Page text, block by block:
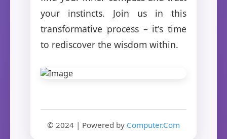
your instincts. Join us in this
transformative process – it's time
to rediscover the wisdom within.
© 2024 | Powered by Computer.Com